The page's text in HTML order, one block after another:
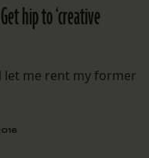
hip to ‘creative
let me rent my former